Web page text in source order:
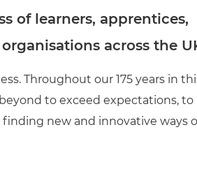
of learners, apprentices,
across the
Throughout our 175 years in
to exceed expectations, to
new and innovative ways